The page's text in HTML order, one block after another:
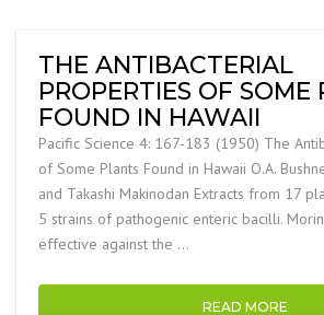
THE ANTIBACTERIAL
PROPERTIES OF SOME
FOUND IN HAWAII
Pacific Science 4: 167-183 (1950) The
of Some Plants Found in Hawaii O.A.
and Takashi Makinodan Extracts from 17
5 strains of pathogenic enteric bacilli.
effective against the …
READ MORE